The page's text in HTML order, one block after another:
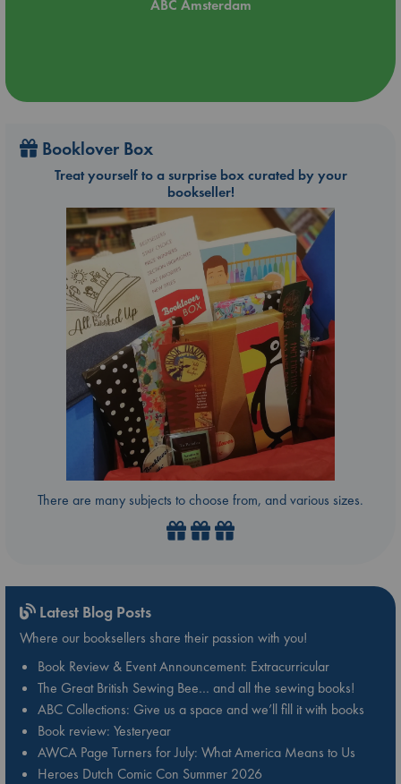
ABC Amsterdam
Booklover Box
Treat yourself to a surprise box curated by your
bookseller!
There are many subjects to choose from, and various sizes.
Latest Blog Posts
Where our booksellers share their passion with you!
Book Review & Event Announcement: Extracurricular
The Great British Sewing Bee… and all the sewing books!
ABC Collections: Give us a space and we’ll fill it with books
Book review: Yesteryear
AWCA Page Turners for July: What America Means to Us
Heroes Dutch Comic Con Summer 2026